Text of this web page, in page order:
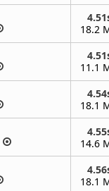
18.2
11.1
18.1
14.6
18.1